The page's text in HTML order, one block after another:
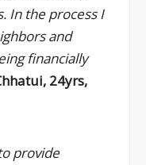
In the process I
and
financially
24yrs,
provide